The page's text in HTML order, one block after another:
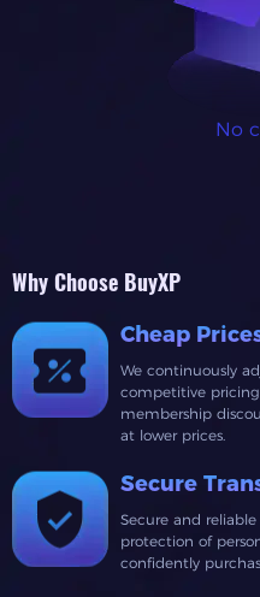
No
Why Choose BuyXP
Cheap
We continuously
competitive
membership
at lower prices.
Secure
Secure and
protection of
confidently